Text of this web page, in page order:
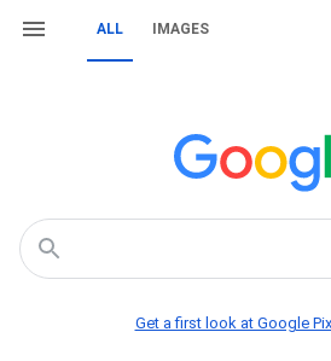
ALL IMAGES
Get a first look at Google